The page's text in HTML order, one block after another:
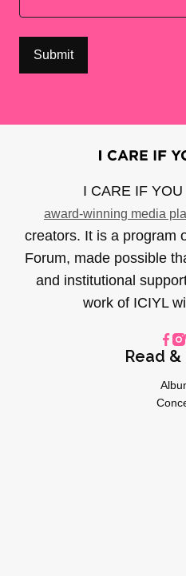
I CARE IF
award-winning media
creators. It is a program
Forum, made possible
and institutional
work of ICIYL
Read